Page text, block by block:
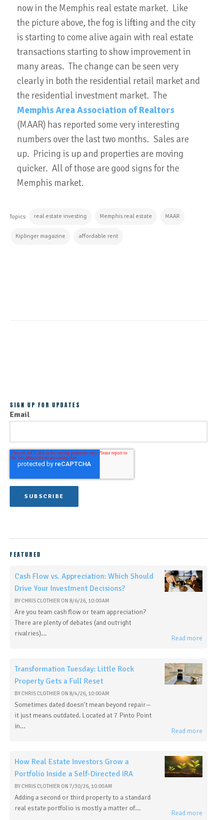
now in the Memphis real estate market. Like
the picture above, the fog is lifting and the city
is starting to come alive again with real estate
transactions starting to show improvement in
many areas. The change can be seen very
clearly in both the residential retail market and
the residential investment market. The
Memphis Area Association of Realtors
(MAAR) has reported some very interesting
numbers over the last two months. Sales are
up. Pricing is up and properties are moving
quicker. All of those are good signs for the
Memphis market.
Topics: real estate investing Memphis real estate MAAR
Kiplinger magazine affordable rent
SIGN UP FOR UPDATES
Email
FEATURED
Cash Flow vs. Appreciation: Which Should
Drive Your Investment Decisions?
BY CHRIS CLOTHIER ON 8/6/26, 10:00 AM
Are you team cash flow or team appreciation?
There are plenty of debates (and outright
rivalries)...
Read more
Transformation Tuesday: Little Rock
Property Gets a Full Reset
BY CHRIS CLOTHIER ON 8/4/26, 10:00 AM
Sometimes dated doesn't mean beyond repair—
it just means outdated. Located at 7 Pinto Point
in...
Read more
How Real Estate Investors Grow a
Portfolio Inside a Self-Directed IRA
BY CHRIS CLOTHIER ON 7/30/26, 10:00 AM
Adding a second or third property to a standard
real estate portfolio is mostly a matter of...
Read more